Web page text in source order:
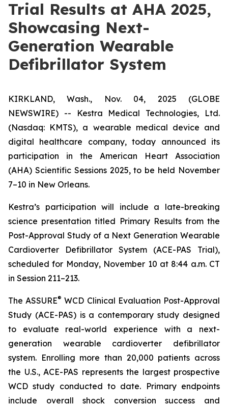
Trial Results at AHA 2025,
Showcasing Next-
Generation Wearable
Defibrillator System
KIRKLAND, Wash., Nov. 04, 2025 (GLOBE
NEWSWIRE) -- Kestra Medical Technologies, Ltd.
(Nasdaq: KMTS), a wearable medical device and
digital healthcare company, today announced its
participation in the American Heart Association
(AHA) Scientific Sessions 2025, to be held November
7–10 in New Orleans.
Kestra’s participation will include a late-breaking
science presentation titled Primary Results from the
Post-Approval Study of a Next Generation Wearable
Cardioverter Defibrillator System (ACE-PAS Trial),
scheduled for Monday, November 10 at 8:44 a.m. CT
in Session 211–213.
The ASSURE® WCD Clinical Evaluation Post-Approval
Study (ACE-PAS) is a contemporary study designed
to evaluate real-world experience with a next-
generation wearable cardioverter defibrillator
system. Enrolling more than 20,000 patients across
the U.S., ACE-PAS represents the largest prospective
WCD study conducted to date. Primary endpoints
include overall shock conversion success and